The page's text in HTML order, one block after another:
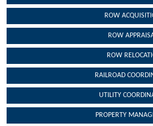
ROW
ROW
ROW
RAILROAD
UTILITY
PROPERTY